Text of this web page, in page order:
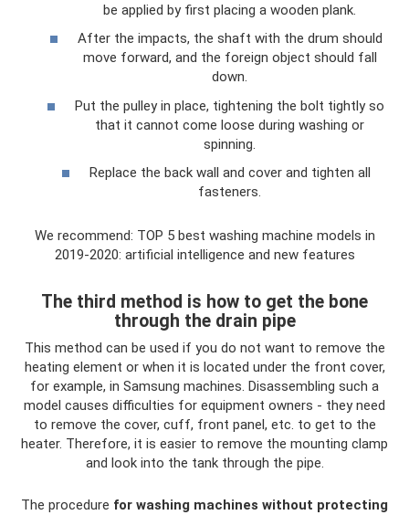
be applied by first placing a wooden plank.
After the impacts, the shaft with the drum should
move forward, and the foreign object should fall
down.
Put the pulley in place, tightening the bolt tightly so
that it cannot come loose during washing or
spinning.
Replace the back wall and cover and tighten all
fasteners.
We recommend: TOP 5 best washing machine models in
2019-2020: artificial intelligence and new features
The third method is how to get the bone
through the drain pipe
This method can be used if you do not want to remove the
heating element or when it is located under the front cover,
for example, in Samsung machines. Disassembling such a
model causes difficulties for equipment owners - they need
to remove the cover, cuff, front panel, etc. to get to the
heater. Therefore, it is easier to remove the mounting clamp
and look into the tank through the pipe.
The procedure for washing machines without protecting